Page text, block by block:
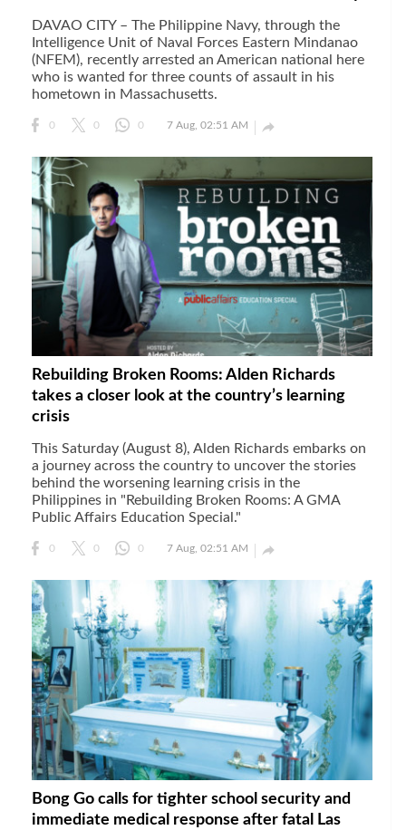
DAVAO CITY – The Philippine Navy, through the
Intelligence Unit of Naval Forces Eastern Mindanao
(NFEM), recently arrested an American national here
who is wanted for three counts of assault in his
hometown in Massachusetts.
0 0 0 7 Aug, 02:51 AM 
Rebuilding Broken Rooms: Alden Richards
takes a closer look at the country’s learning
crisis
This Saturday (August 8), Alden Richards embarks on
a journey across the country to uncover the stories
behind the worsening learning crisis in the
Philippines in "Rebuilding Broken Rooms: A GMA
Public Affairs Education Special."
0 0 0 7 Aug, 02:51 AM 
Bong Go calls for tighter school security and
immediate medical response after fatal Las